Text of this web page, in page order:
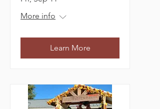
More info
Learn More